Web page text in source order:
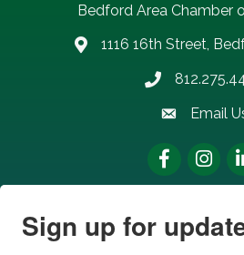
Bedford Area Chamber
address1116 16th Street,
Phone number
emailEmail
Facebook
Sign up for